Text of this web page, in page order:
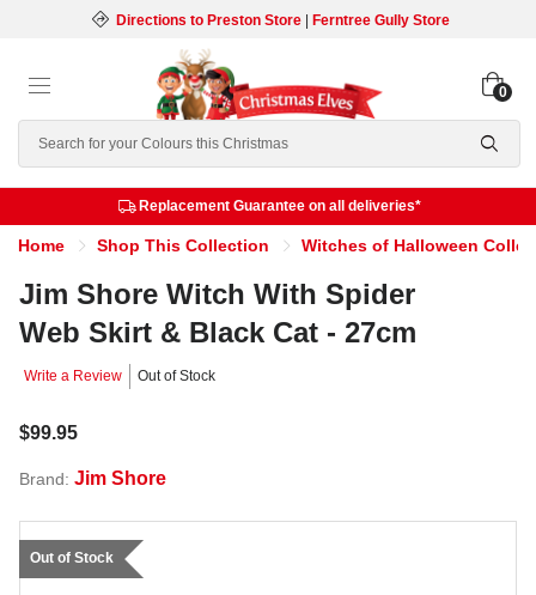
Directions to Preston Store| Ferntree Gully Store
Search
0
Replacement Guarantee on all deliveries*
Home Shop This Collection Witches of Halloween
Jim Shore Witch With Spider
Web Skirt & Black Cat - 27cm
Write a Review Out of Stock
$99.95
Brand: Jim Shore
Out of Stock